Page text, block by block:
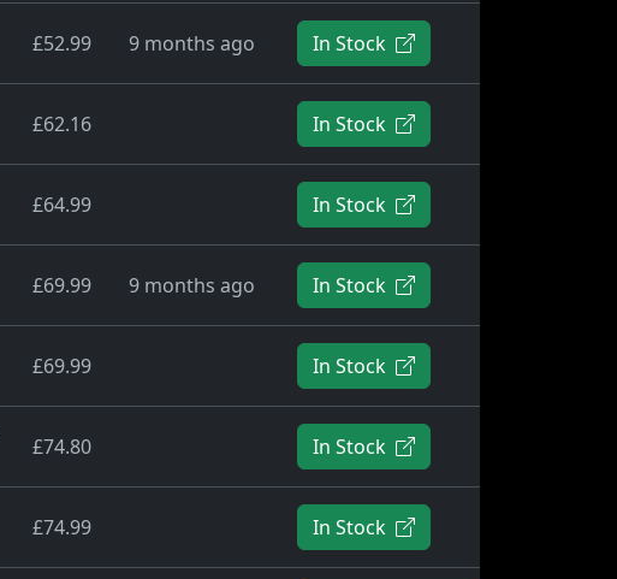
£52.99 9 months ago In Stock
£62.16 In Stock
£64.99 In Stock
£69.99 9 months ago In Stock
£69.99 In Stock
£74.80 In Stock
£74.99 In Stock